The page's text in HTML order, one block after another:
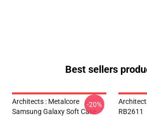
Best sellers
Architects : Metalcore
Samsung Galaxy Soft Case
-20%
RB2611